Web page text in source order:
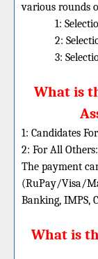
various rounds
1:
2:
3:
What is
1: Candidates
2: For All
The payment
(RuPay/Visa/
Banking, IMPS,
What is